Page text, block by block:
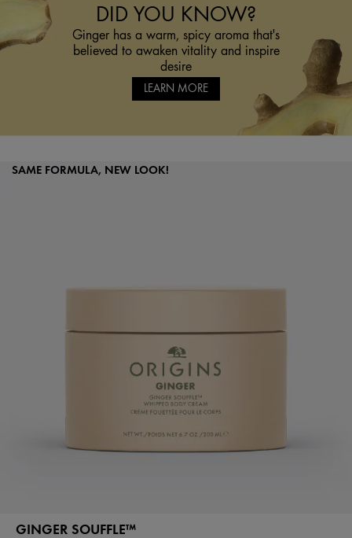
DID YOU KNOW?
Ginger has a warm, spicy aroma that's
believed to awaken vitality and inspire
desire
LEARN MORE
SAME FORMULA, NEW LOOK!
GINGER SOUFFLE™